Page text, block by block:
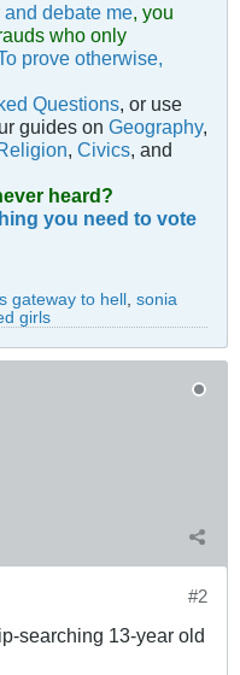
and debate me, you
who only
prove otherwise,
Questions, or use
guides on Geography,
, Civics, and
heard?
you need to vote
gateway to hell , sonia
girls
#2
searching 13-year old